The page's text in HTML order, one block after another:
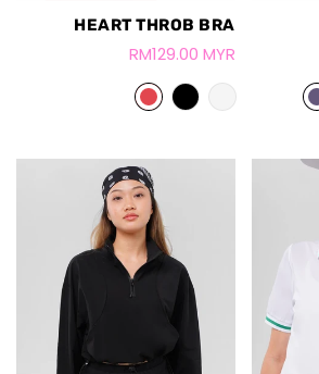
HEART THROB BRA
RM129.00 MYR